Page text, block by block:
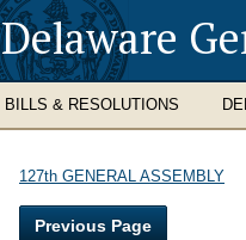
Delaware
BILLS & RESOLUTIONS
127th GENERAL ASSEMBLY
Previous Page